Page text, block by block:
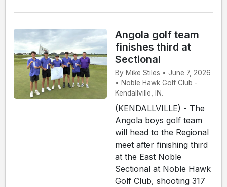
Angola golf team
finishes third at
Sectional
By Mike Stiles • June 7, 2026
• Noble Hawk Golf Club -
Kendallville, IN.
(KENDALLVILLE) - The
Angola boys golf team
will head to the Regional
meet after finishing third
at the East Noble
Sectional at Noble Hawk
Golf Club, shooting 317